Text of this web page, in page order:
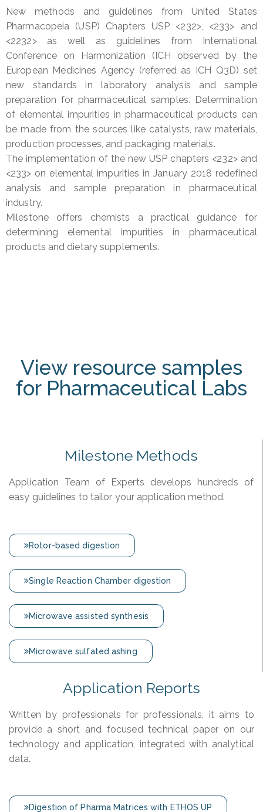
New methods and guidelines from United States
Pharmacopeia (USP) Chapters USP <232>, <233> and
<2232> as well as guidelines from International
Conference on Harmonization (ICH observed by the
European Medicines Agency (referred as ICH Q3D) set
new standards in laboratory analysis and sample
preparation for pharmaceutical samples. Determination
of elemental impurities in pharmaceutical products can
be made from the sources like catalysts, raw materials,
production processes, and packaging materials.
The implementation of the new USP chapters <232> and
<233> on elemental impurities in January 2018 redefined
analysis and sample preparation in pharmaceutical
industry.
Milestone offers chemists a practical guidance for
determining elemental impurities in pharmaceutical
products and dietary supplements.
View resource samples
for Pharmaceutical Labs
Milestone Methods
Application Team of Experts develops hundreds of
easy guidelines to tailor your application method.
Rotor-based digestion
Single Reaction Chamber digestion
Microwave assisted synthesis
Microwave sulfated ashing
Application Reports
Written by professionals for professionals, it aims to
provide a short and focused technical paper on our
technology and application, integrated with analytical
data.
Digestion of Pharma Matrices with ETHOS UP